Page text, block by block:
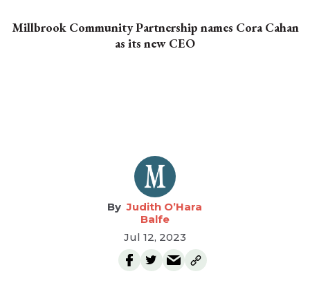
Millbrook Community Partnership names Cora Cahan
as its new CEO
Judith O’Hara
Balfe
Jul 12, 2023